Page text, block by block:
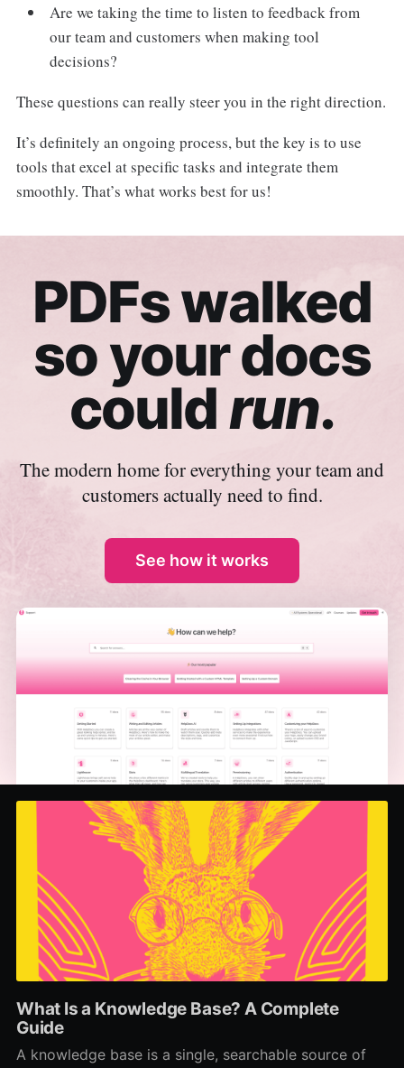
Are we taking the time to listen to feedback from
our team and customers when making tool
decisions?
These questions can really steer you in the right direction.
It’s definitely an ongoing process, but the key is to use
tools that excel at specific tasks and integrate them
smoothly. That’s what works best for us!
PDFs walked
so your docs
couldrun.
The modern home for everything your team and
customers actually need to find.
See how it works
What Is a Knowledge Base? A Complete
Guide
A knowledge base is a single, searchable source of